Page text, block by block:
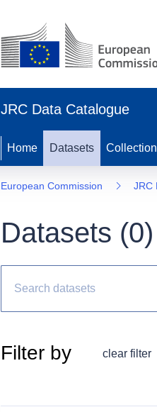
JRC Data Catalogue
Home Datasets
European Commission JRC
Datasets (0)
Filter by clear filter